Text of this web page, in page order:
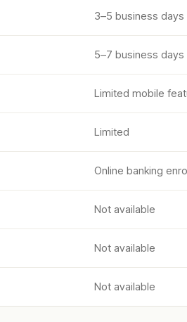
3–5 business days
5–7 business days
Limited mobile
Limited
Online banking
Not available
Not available
Not available